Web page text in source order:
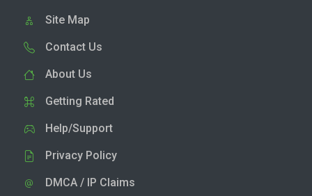
Site Map
Contact Us
About Us
Getting Rated
Help/Support
Privacy Policy
DMCA / IP Claims